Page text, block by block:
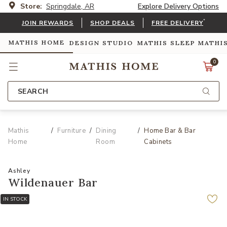
Store: Springdale, AR Explore Delivery Options
JOIN REWARDS SHOP DEALS FREE DELIVERY*
MATHIS HOME DESIGN STUDIO MATHIS SLEEP
0
SEARCH
Mathis
Home
Furniture
Dining
Room
Home Bar & Bar
Cabinets
Ashley
Wildenauer Bar
IN STOCK